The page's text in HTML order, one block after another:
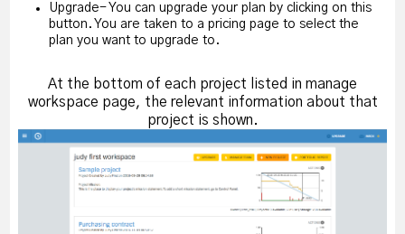
Upgrade- You can upgrade your plan by clicking on this
button. You are taken to a pricing page to select the
plan you want to upgrade to.
At the bottom of each project listed in manage
workspace page, the relevant information about that
project is shown.